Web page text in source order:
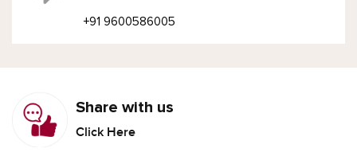
+91 9600586005
Share with us
Click Here